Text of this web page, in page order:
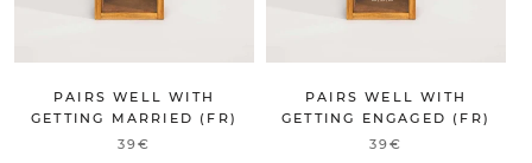
PAIRS WELL WITH
GETTING MARRIED (FR)
39€
PAIRS WELL WITH
GETTING ENGAGED (FR)
39€